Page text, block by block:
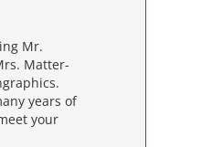
Mr.
Matter-
years of
your